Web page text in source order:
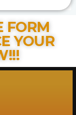
FORM
YOUR